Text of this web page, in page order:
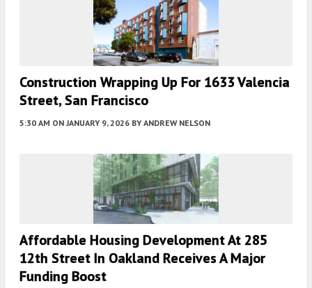
Construction Wrapping Up For 1633 Valencia
Street, San Francisco
5:30 AM ON JANUARY 9, 2026 BY ANDREW NELSON
Affordable Housing Development At 285
12th Street In Oakland Receives A Major
Funding Boost